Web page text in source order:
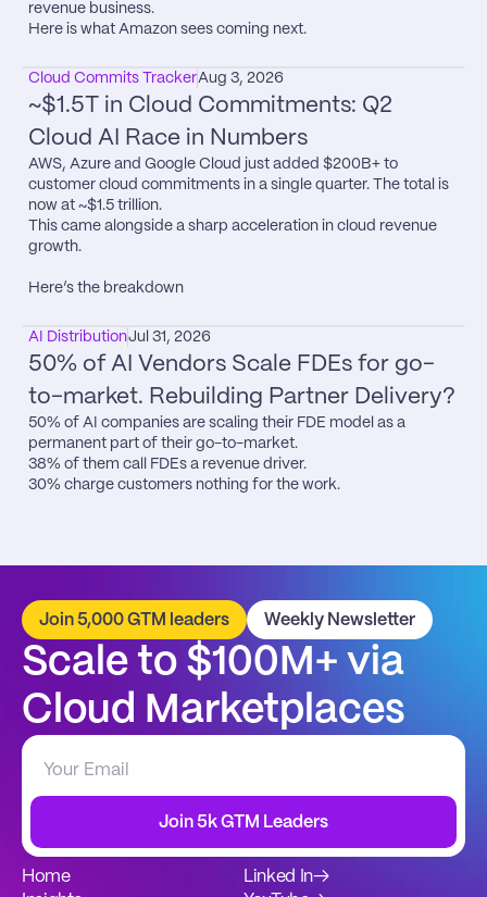
revenue business.
Here is what Amazon sees coming next.
Cloud Commits TrackerAug 3, 2026
~$1.5T in Cloud Commitments: Q2
Cloud AI Race in Numbers
AWS, Azure and Google Cloud just added $200B+ to
customer cloud commitments in a single quarter. The total is
now at ~$1.5 trillion.
This came alongside a sharp acceleration in cloud revenue
growth.
Here’s the breakdown
AI DistributionJul 31, 2026
50% of AI Vendors Scale FDEs for go-
to-market. Rebuilding Partner Delivery?
50% of AI companies are scaling their FDE model as a
permanent part of their go-to-market.
38% of them call FDEs a revenue driver.
30% charge customers nothing for the work.
Join 5,000 GTM leaders Weekly Newsletter
Scale to $100M+ via
Cloud Marketplaces
Join 5k GTM Leaders
Home
Linked In→